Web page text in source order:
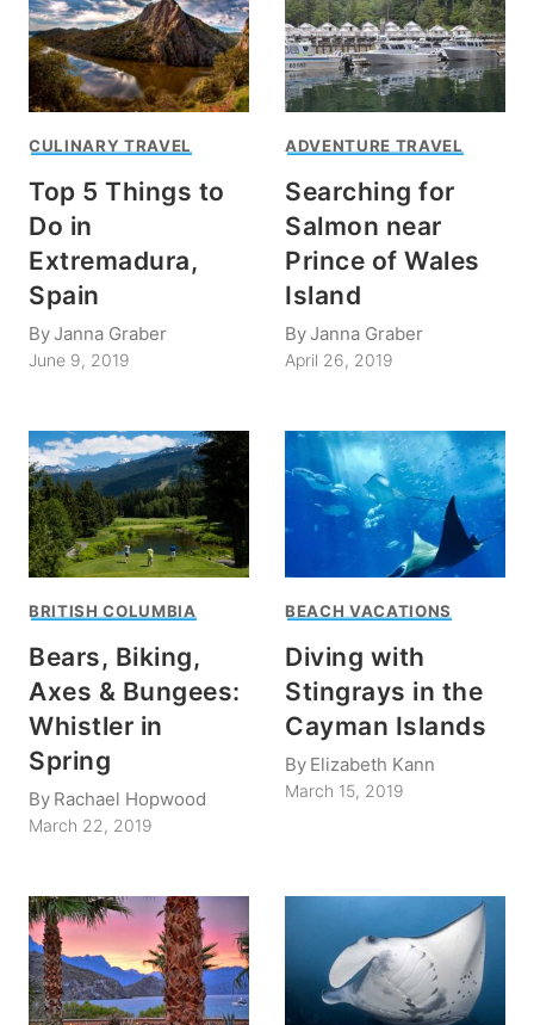
CULINARY TRAVEL
Top 5 Things to
Do in
Extremadura,
Spain
ByJanna Graber
June 9, 2019
ADVENTURE TRAVEL
Searching for
Salmon near
Prince of Wales
Island
ByJanna Graber
April 26, 2019
BRITISH COLUMBIA
Bears, Biking,
Axes & Bungees:
Whistler in
Spring
By Rachael Hopwood
March 22, 2019
BEACH VACATIONS
Diving with
Stingrays in the
Cayman Islands
By Elizabeth Kann
March 15, 2019